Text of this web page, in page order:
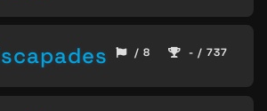
/ 8 - / 737